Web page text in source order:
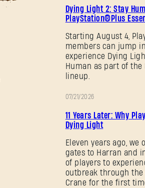
Dying Light 2: Stay
PlayStation®Plus
Starting August 4,
members can jump
experience Dying
Human as part of the
lineup.
07/21/2026
11 Years Later: Why
Dying Light
Eleven years ago, we
gates to Harran and
of players to
outbreak through the
Crane for the first